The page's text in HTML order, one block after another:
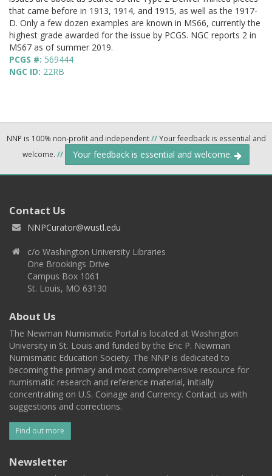
that came before in 1913, 1914, and 1915, as well as the 1917-
D. Only a few dozen examples are known in MS66, currently the
highest grade awarded for the issue by PCGS. NGC reports 2 in
MS67 as of summer 2019.
PCGS #: 569444
NGC ID: 22RB
NNP is 100% non-profit and independent//Your feedback is essential and
welcome. // Your feedback is essential and welcome.
Contact Us
NNPCurator@wustl.edu
c/o Washington University Libraries
One Brookings Drive
Campus Box 1061
St. Louis, MO 63130
About Us
The Newman Numismatic Portal is located at Washington
University in St. Louis and funded by the Eric P. Newman
Numismatic Education Society. The NNP is dedicated to
becoming the primary and most comprehensive resource for
numismatic research and reference material, initially
concentrating on U.S. Coinage and Currency. Contact us with
suggestions and corrections.
Find out more
Newsletter